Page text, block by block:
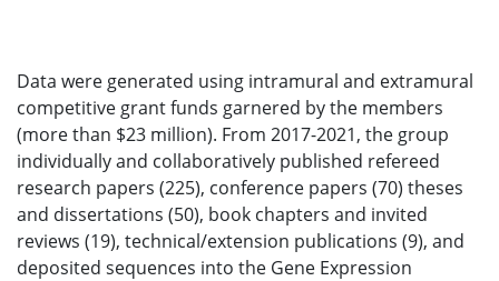
Data were generated using intramural and extramural
competitive grant funds garnered by the members
(more than $23 million). From 2017-2021, the group
individually and collaboratively published refereed
research papers (225), conference papers (70) theses
and dissertations (50), book chapters and invited
reviews (19), technical/extension publications (9), and
deposited sequences into the Gene Expression